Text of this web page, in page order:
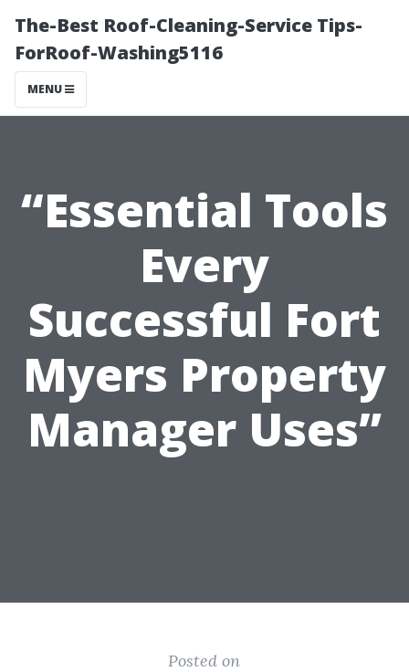
The-Best Roof-Cleaning-Service Tips-
ForRoof-Washing5116
MENU
“Essential Tools
Every
Successful Fort
Myers Property
Manager Uses”
Posted on